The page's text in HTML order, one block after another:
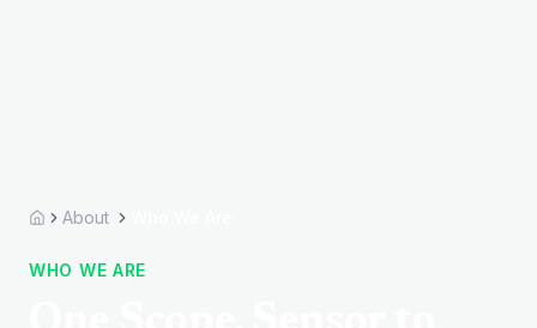
HomeAbout
WHO WE ARE